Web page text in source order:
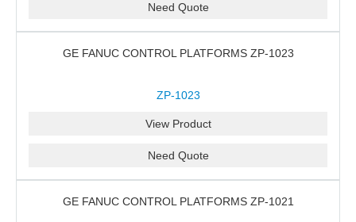
Need Quote
GE FANUC CONTROL PLATFORMS ZP-1023
ZP-1023
View Product
Need Quote
GE FANUC CONTROL PLATFORMS ZP-1021